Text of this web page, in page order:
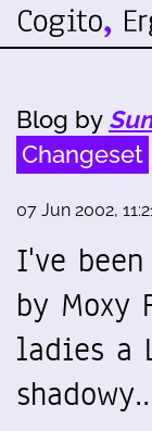
Blog by
Changeset
07 Jun 2002,
I've
by Moxy
ladies a